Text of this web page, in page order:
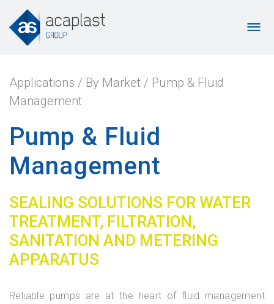
Applications / By Market / Pump & Fluid
Management
Pump & Fluid
Management
SEALING SOLUTIONS FOR WATER
TREATMENT, FILTRATION,
SANITATION AND METERING
APPARATUS
Reliable pumps are at the heart of fluid management